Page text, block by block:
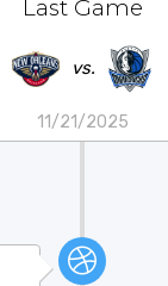
Last Game
vs.
11/21/2025